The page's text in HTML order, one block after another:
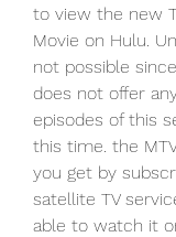
to view the new
Movie on Hulu.
not possible
does not offer
episodes of this
this time. the
you get by
satellite TV
able to watch it